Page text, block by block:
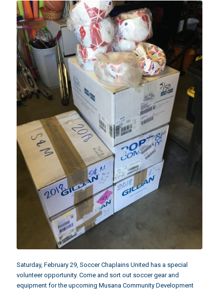
Saturday, February 29, Soccer Chaplains United has a special
volunteer opportunity. Come and sort out soccer gear and
equipment for the upcoming Musana Community Development